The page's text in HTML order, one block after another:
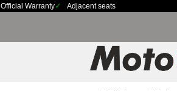
Official Warranty Adjacent seats